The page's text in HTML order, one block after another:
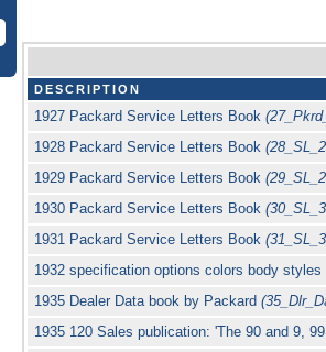
DESCRIPTION
1927 Packard Service Letters Book
1928 Packard Service Letters Book
1929 Packard Service Letters Book
1930 Packard Service Letters Book
1931 Packard Service Letters Book
1932 specification options colors body
1935 Dealer Data book by Packard
1935 120 Sales publication: 'The 90 and 9,